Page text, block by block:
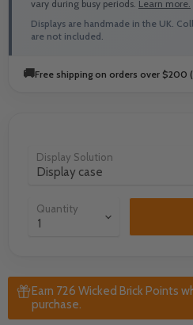
vary during busy periods. Learn more.
Displays are handmade in the UK.
are not included.
🚚Free shipping on orders over $200
Display Solution
Quantity
Earn 726 Wicked Brick Points
purchase.